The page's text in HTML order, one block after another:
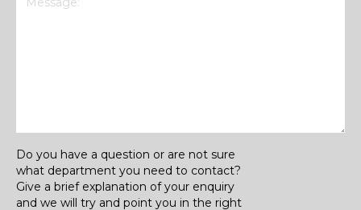
Do you have a question or are not sure
what department you need to contact?
Give a brief explanation of your enquiry
and we will try and point you in the right